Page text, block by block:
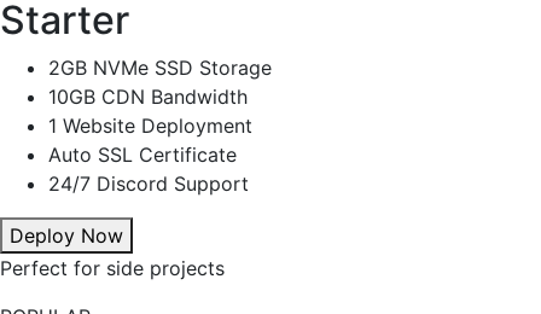
Starter
2GB NVMe SSD Storage
10GB CDN Bandwidth
1 Website Deployment
Auto SSL Certificate
24/7 Discord Support
Deploy Now
Perfect for side projects